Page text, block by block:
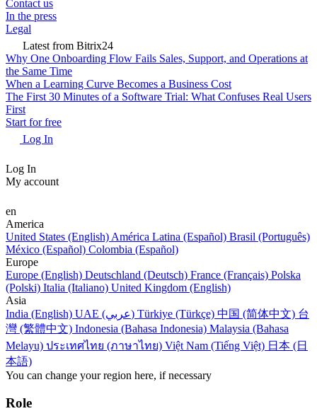
Contact us
In the press
Legal
Latest from Bitrix24
Why One Onboarding Flow Fails Sales, Support, and Operations at
the Same Time
When a Learning Curve Becomes a Business Cost
The First 30 Minutes of a Software Trial: What Confuses Real Users
First
Start for free
Log In
Log In
My account
en
America
United States (English) América Latina (Español) Brasil (Português)
México (Español) Colombia (Español)
Europe
Europe (English) Deutschland (Deutsch) France (Français) Polska
(Polski) Italia (Italiano) United Kingdom (English)
Asia
India (English)
UAE (عربي) Türkiye (Türkçe) 中国 (简体中文) 台
灣 (繁體中文) Indonesia (Bahasa Indonesia) Malaysia (Bahasa
Melayu) ประเทศไทย (ภาษาไทย) Việt Nam (Tiếng Việt) 日本 (日
本語)
You can change your region here, if necessary
Role